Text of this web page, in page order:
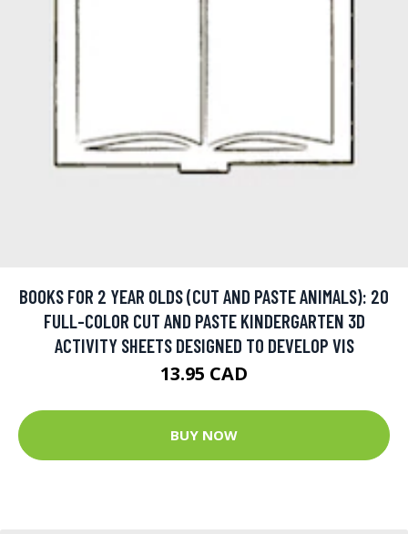
BOOKS FOR 2 YEAR OLDS (CUT AND PASTE ANIMALS): 20
FULL-COLOR CUT AND PASTE KINDERGARTEN 3D
ACTIVITY SHEETS DESIGNED TO DEVELOP VIS
13.95 CAD
BUY NOW